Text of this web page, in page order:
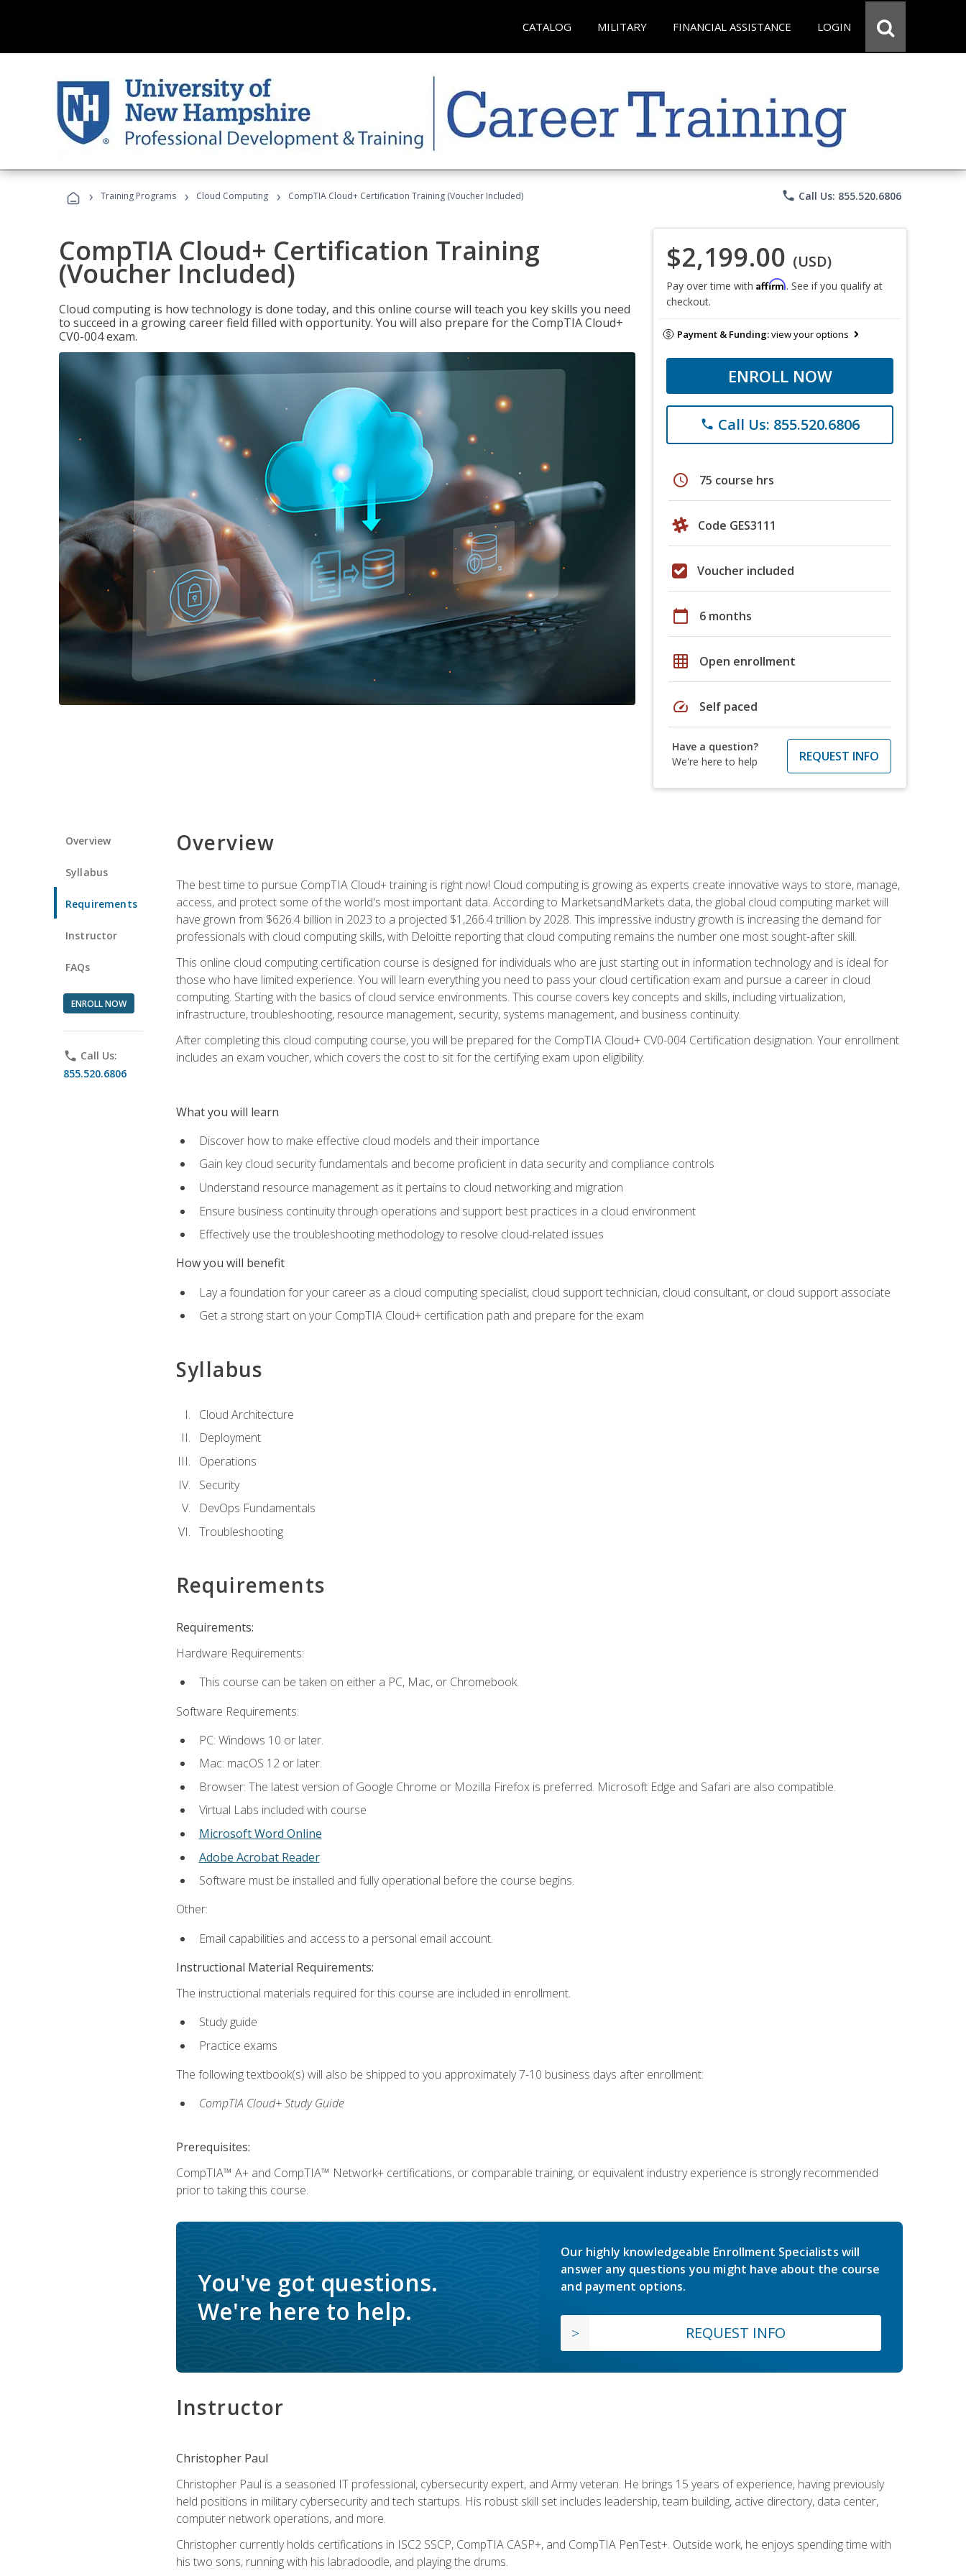
CATALOG MILITARY FINANCIAL ASSISTANCE LOGIN
› Training Programs › Cloud Computing › CompTIA Cloud+ Certification Training (Voucher Included) phone Call Us: 855.520.6806
CompTIA Cloud+ Certification Training
(Voucher Included)
Cloud computing is how technology is done today, and this online course will teach you key skills you need
to succeed in a growing career field filled with opportunity. You will also prepare for the CompTIA Cloud+
CV0-004 exam.
$2,199.00 (USD)
Pay over time with Affirm. See if you qualify at
checkout.
Payment & Funding:view your options
ENROLL NOW
phone Call Us: 855.520.6806
schedule 75 course hrs
Code GES3111
Voucher included
calendar_today 6 months
grid_on Open enrollment
speed Self paced
Have a question?
We're here to help
REQUEST INFO
Overview
Syllabus
Requirements
Instructor
FAQs
ENROLL NOW
phone Call Us:
855.520.6806
Overview
The best time to pursue CompTIA Cloud+ training is right now! Cloud computing is growing as experts create innovative ways to store, manage,
access, and protect some of the world's most important data. According to MarketsandMarkets data, the global cloud computing market will
have grown from $626.4 billion in 2023 to a projected $1,266.4 trillion by 2028. This impressive industry growth is increasing the demand for
professionals with cloud computing skills, with Deloitte reporting that cloud computing remains the number one most sought-after skill.
This online cloud computing certification course is designed for individuals who are just starting out in information technology and is ideal for
those who have limited experience. You will learn everything you need to pass your cloud certification exam and pursue a career in cloud
computing. Starting with the basics of cloud service environments. This course covers key concepts and skills, including virtualization,
infrastructure, troubleshooting, resource management, security, systems management, and business continuity.
After completing this cloud computing course, you will be prepared for the CompTIA Cloud+ CV0-004 Certification designation. Your enrollment
includes an exam voucher, which covers the cost to sit for the certifying exam upon eligibility.
What you will learn
Discover how to make effective cloud models and their importance
Gain key cloud security fundamentals and become proficient in data security and compliance controls
Understand resource management as it pertains to cloud networking and migration
Ensure business continuity through operations and support best practices in a cloud environment
Effectively use the troubleshooting methodology to resolve cloud-related issues
How you will benefit
Lay a foundation for your career as a cloud computing specialist, cloud support technician, cloud consultant, or cloud support associate
Get a strong start on your CompTIA Cloud+ certification path and prepare for the exam
Syllabus
Cloud Architecture
Deployment
Operations
Security
DevOps Fundamentals
Troubleshooting
Requirements
Requirements:
Hardware Requirements:
This course can be taken on either a PC, Mac, or Chromebook.
Software Requirements:
PC: Windows 10 or later.
Mac: macOS 12 or later.
Browser: The latest version of Google Chrome or Mozilla Firefox is preferred. Microsoft Edge and Safari are also compatible.
Virtual Labs included with course
Microsoft Word Online
Adobe Acrobat Reader
Software must be installed and fully operational before the course begins.
Other:
Email capabilities and access to a personal email account.
Instructional Material Requirements:
The instructional materials required for this course are included in enrollment.
Study guide
Practice exams
The following textbook(s) will also be shipped to you approximately 7-10 business days after enrollment:
CompTIA Cloud+ Study Guide
Prerequisites:
CompTIA™ A+ and CompTIA™ Network+ certifications, or comparable training, or equivalent industry experience is strongly recommended
prior to taking this course.
You've got questions.
We're here to help.
Our highly knowledgeable Enrollment Specialists will
answer any questions you might have about the course
and payment options.
REQUEST INFO
Instructor
Christopher Paul
Christopher Paul is a seasoned IT professional, cybersecurity expert, and Army veteran. He brings 15 years of experience, having previously
held positions in military cybersecurity and tech startups. His robust skill set includes leadership, team building, active directory, data center,
computer network operations, and more.
Christopher currently holds certifications in ISC2 SSCP, CompTIA CASP+, and CompTIA PenTest+. Outside work, he enjoys spending time with
his two sons, running with his labradoodle, and playing the drums.